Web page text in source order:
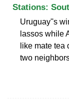
Stations:
Uruguay''s
lassos while
like mate
two